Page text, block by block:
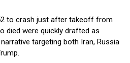
to crash just after takeoff from
died were quickly drafted as
targeting both Iran, Russia